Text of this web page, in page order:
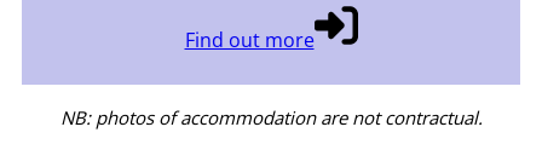
Find out more
NB: photos of accommodation are not contractual.